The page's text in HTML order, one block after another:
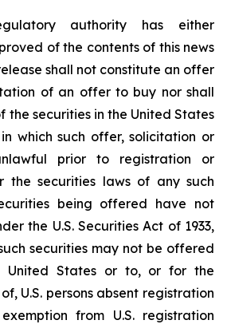
authority has either
of the contents of this news
shall not constitute an offer
of an offer to buy nor shall
the securities in the United States
which such offer, solicitation or
prior to registration or
the securities laws of any such
being offered have not
the U.S. Securities Act of 1933,
securities may not be offered
United States or to, or for the
U.S. persons absent registration
from U.S. registration